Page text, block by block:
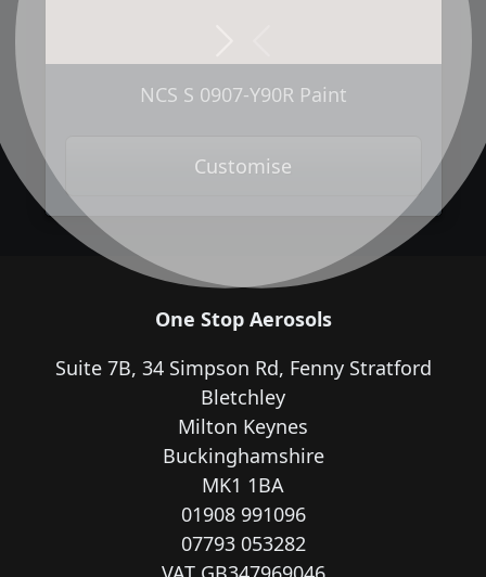
NCS S 0907-Y90R Paint
Customise
One Stop Aerosols
Suite 7B, 34 Simpson Rd, Fenny Stratford
Bletchley
Milton Keynes
Buckinghamshire
MK1 1BA
01908 991096
07793 053282